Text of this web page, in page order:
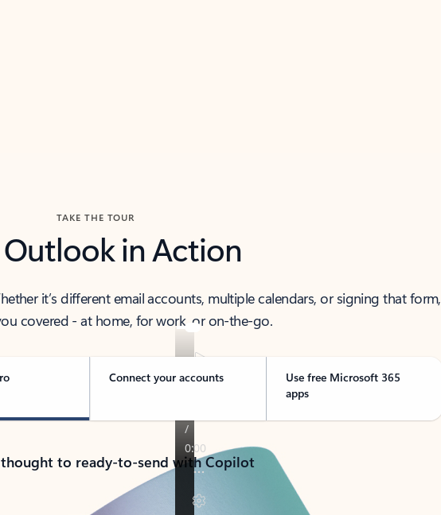
TAKE THE TOUR
Outlook in Action
it’s different email accounts, multiple calendars, or signing that form,
covered - at home, for work, or on-the-go.
Connect your accounts
Use free Microsoft 365
apps
to ready-to-send with Copilot